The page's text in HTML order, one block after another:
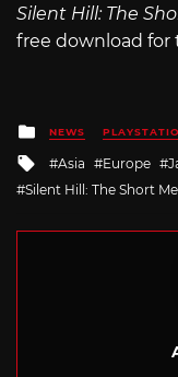
Silent Hill: The
free download for
Posted
in
NEWS
Tagged
with
Asia Europe
Silent Hill: The Short